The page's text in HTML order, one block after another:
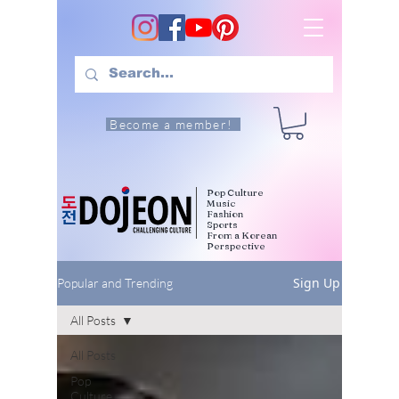
Become a member!
Pop Culture
Music
Fashion
Sports
From a Korean
Perspective
Popular and Trending Sign Up
All Posts
Pop
Culture
All Posts